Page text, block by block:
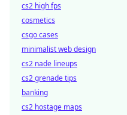
cs2 high fps
cosmetics
csgo cases
minimalist web design
cs2 nade lineups
cs2 grenade tips
banking
cs2 hostage maps